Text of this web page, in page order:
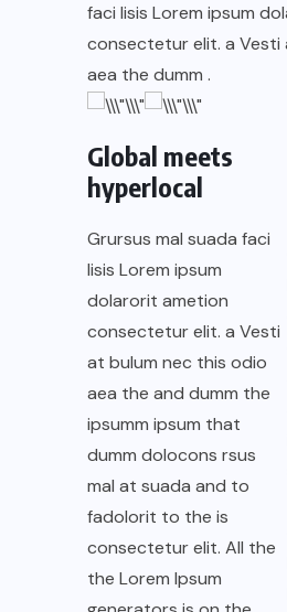
faci lisis Lorem ipsum
consectetur elit. a Vesti
aea the dumm .
Global meets
hyperlocal
Grursus mal suada faci
lisis Lorem ipsum
dolarorit ametion
consectetur elit. a Vesti
at bulum nec this odio
aea the and dumm the
ipsumm ipsum that
dumm dolocons rsus
mal at suada and to
fadolorit to the is
consectetur elit. All the
the Lorem Ipsum